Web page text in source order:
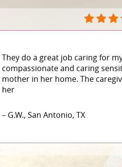
They do a great job caring for
compassionate and caring
mother in her home. The
her
– G.W., San Antonio, TX